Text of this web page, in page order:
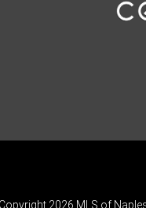
2026 MLS of